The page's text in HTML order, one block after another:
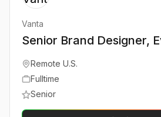
Vanta
Senior Brand Designer,
Remote U.S.
Fulltime
Senior